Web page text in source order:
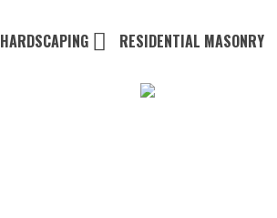
HARDSCAPING RESIDENTIAL MASONRY